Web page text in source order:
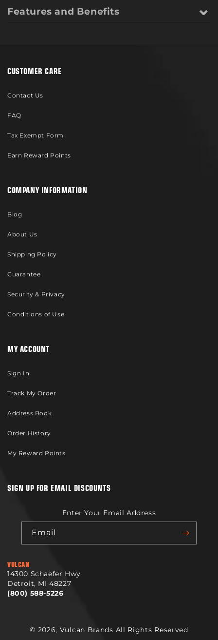
Features and Benefits
CUSTOMER CARE
Contact Us
FAQ
Tax Exempt Form
Earn Reward Points
COMPANY INFORMATION
Blog
About Us
Shipping Policy
Guarantee
Security & Privacy
Conditions of Use
MY ACCOUNT
Sign In
Track My Order
Address Book
Order History
My Reward Points
SIGN UP FOR EMAIL DISCOUNTS
Enter Your Email Address
Email
VULCAN
14300 Schaefer Hwy
Detroit, MI 48227
(800) 588-5226
© 2026, Vulcan Brands All Rights Reserved